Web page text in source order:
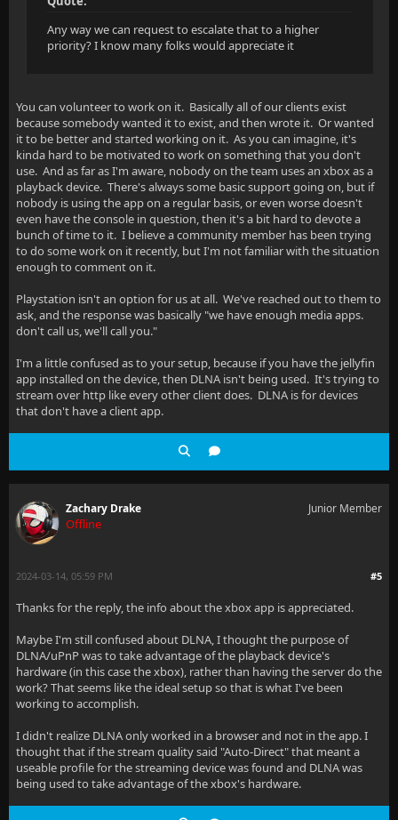
Any way we can request to escalate that to a higher
priority? I know many folks would appreciate it
You can volunteer to work on it. Basically all of our clients exist
because somebody wanted it to exist, and then wrote it. Or wanted
it to be better and started working on it. As you can imagine, it's
kinda hard to be motivated to work on something that you don't
use. And as far as I'm aware, nobody on the team uses an xbox as a
playback device. There's always some basic support going on, but if
nobody is using the app on a regular basis, or even worse doesn't
even have the console in question, then it's a bit hard to devote a
bunch of time to it. I believe a community member has been trying
to do some work on it recently, but I'm not familiar with the situation
enough to comment on it.
Playstation isn't an option for us at all. We've reached out to them to
ask, and the response was basically "we have enough media apps.
don't call us, we'll call you."
I'm a little confused as to your setup, because if you have the jellyfin
app installed on the device, then DLNA isn't being used. It's trying to
stream over http like every other client does. DLNA is for devices
that don't have a client app.
Zachary Drake
Offline
Junior Member
#5
2024-03-14, 05:59 PM
Thanks for the reply, the info about the xbox app is appreciated.
Maybe I'm still confused about DLNA, I thought the purpose of
DLNA/uPnP was to take advantage of the playback device's
hardware (in this case the xbox), rather than having the server do the
work? That seems like the ideal setup so that is what I've been
working to accomplish.
I didn't realize DLNA only worked in a browser and not in the app. I
thought that if the stream quality said "Auto-Direct" that meant a
useable profile for the streaming device was found and DLNA was
being used to take advantage of the xbox's hardware.